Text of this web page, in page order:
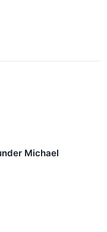
Michael